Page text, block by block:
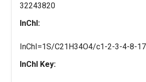
32243820
InChI:
InChI Key: